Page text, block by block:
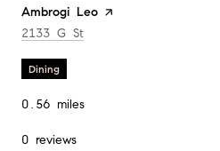
Visit the
Ambrogi Leo page on Yelp
Search
2133 G St
Dining
0.56 miles
0 reviews